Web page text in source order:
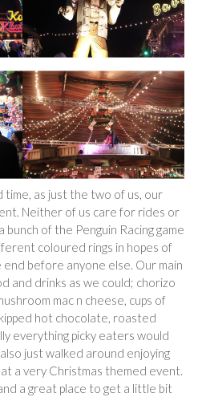
as just the two of us, our
Neither of us care for rides or
bunch of the Penguin Racing game
coloured rings in hopes of
before anyone else. Our main
and drinks as we could; chorizo
mac n cheese, cups of
hot chocolate, roasted
everything picky eaters would
just walked around enjoying
a very Christmas themed event.
a great place to get a little bit